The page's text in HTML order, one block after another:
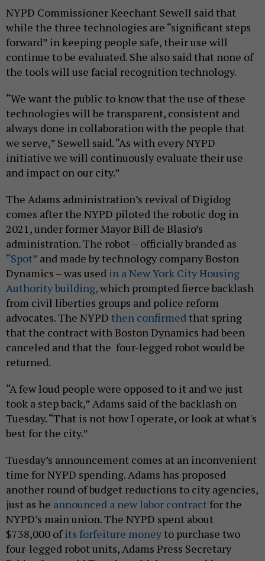
NYPD Commissioner Keechant Sewell said that
while the three technologies are “significant steps
forward” in keeping people safe, their use will
continue to be evaluated. She also said that none of
the tools will use facial recognition technology.
“We want the public to know that the use of these
technologies will be transparent, consistent and
always done in collaboration with the people that
we serve,” Sewell said. “As with every NYPD
initiative we will continuously evaluate their use
and impact on our city.”
The Adams administration’s revival of Digidog
comes after the NYPD piloted the robotic dog in
2021, under former Mayor Bill de Blasio’s
administration. The robot – officially branded as
“Spot” and made by technology company Boston
Dynamics – was used in a New York City Housing
Authority building,which prompted fierce backlash
from civil liberties groups and police reform
advocates. The NYPD then confirmed that spring
that the contract with Boston Dynamics had been
canceled and that the four-legged robot would be
returned.
“A few loud people were opposed to it and we just
took a step back,” Adams said of the backlash on
Tuesday. “That is not how I operate, or look at what's
best for the city.”
Tuesday’s announcement comes at an inconvenient
time for NYPD spending. Adams has proposed
another round of budget reductions to city agencies,
just as he announced a new labor contract for the
NYPD’s main union. The NYPD spent about
$738,000 ofits forfeiture money to purchase two
four-legged robot units, Adams Press Secretary